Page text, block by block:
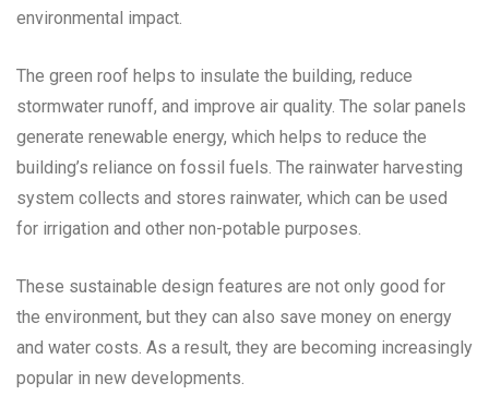
environmental impact.
The green roof helps to insulate the building, reduce
stormwater runoff, and improve air quality. The solar panels
generate renewable energy, which helps to reduce the
building’s reliance on fossil fuels. The rainwater harvesting
system collects and stores rainwater, which can be used
for irrigation and other non-potable purposes.
These sustainable design features are not only good for
the environment, but they can also save money on energy
and water costs. As a result, they are becoming increasingly
popular in new developments.